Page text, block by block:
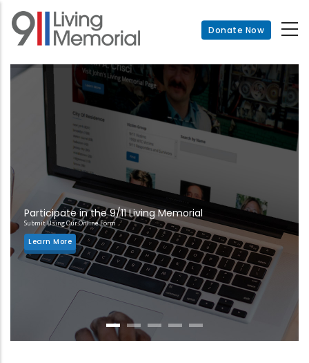
Skip
main
Donate Now
Participate in the 9/11 Living Memorial
Submit Using Our Online Form
Learn More